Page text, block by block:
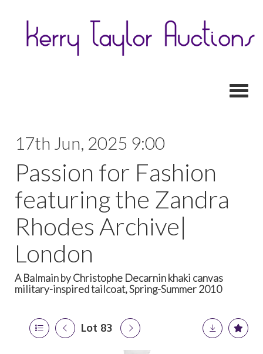
17th Jun, 2025 9:00
Passion for Fashion
featuring the Zandra
Rhodes Archive|
London
A Balmain by Christophe Decarnin khaki canvas
military-inspired tailcoat, Spring-Summer 2010
Lot 83